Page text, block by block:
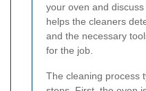
your oven and
helps the cleaners
and the necessary
for the job.
The cleaning process